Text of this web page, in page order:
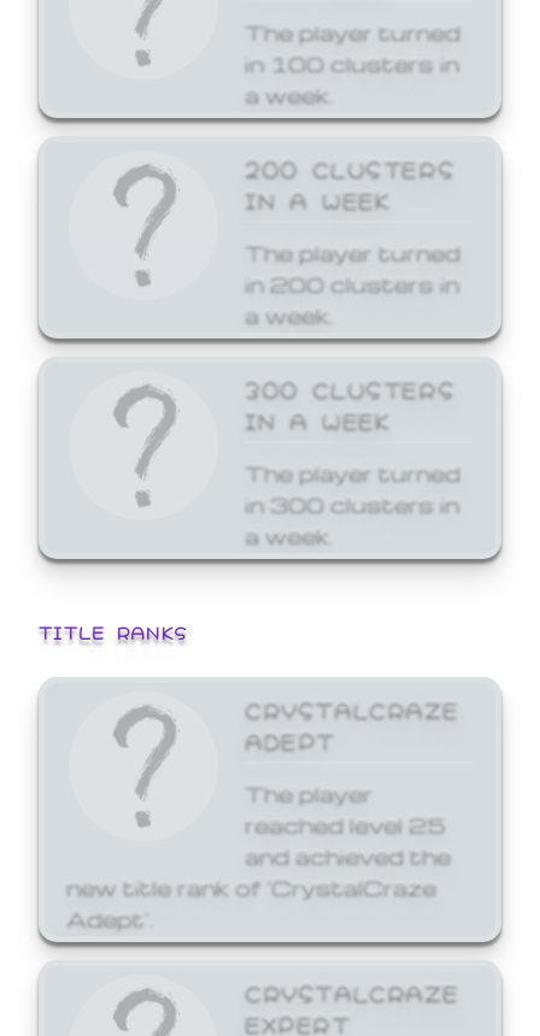
The player turned
in 100 clusters in
a week.
200 CLUSTERS
IN A WEEK
The player turned
in 200 clusters in
a week.
300 CLUSTERS
IN A WEEK
The player turned
in 300 clusters in
a week.
TITLE RANKS
CRYSTALCRAZE
ADEPT
The player
reached level 25
and achieved the
new title rank of 'CrystalCraze
Adept'.
CRYSTALCRAZE
EXPERT